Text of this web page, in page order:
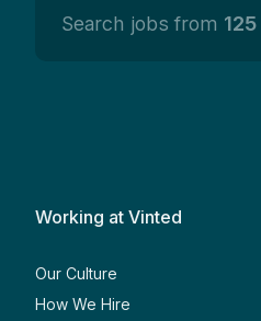
Search jobs from 125
Working at Vinted
Our Culture
How We Hire